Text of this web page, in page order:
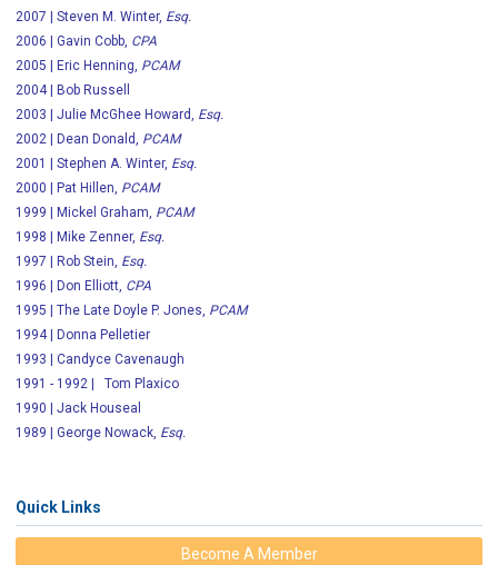
2007 | Steven M. Winter, Esq.
2006 | Gavin Cobb, CPA
2005 | Eric Henning, PCAM
2004 | Bob Russell
2003 | Julie McGhee Howard, Esq.
2002 | Dean Donald, PCAM
2001 | Stephen A. Winter, Esq.
2000 | Pat Hillen, PCAM
1999 | Mickel Graham, PCAM
1998 | Mike Zenner, Esq.
1997 | Rob Stein, Esq.
1996 | Don Elliott, CPA
1995 | The Late Doyle P. Jones, PCAM
1994 | Donna Pelletier
1993 | Candyce Cavenaugh
1991 - 1992 | Tom Plaxico
1990 | Jack Houseal
1989 | George Nowack, Esq.
Quick Links
Become A Member